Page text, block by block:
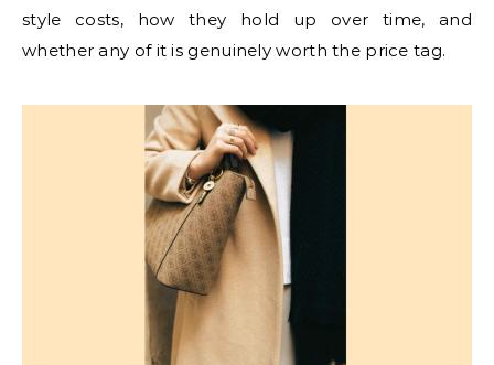
style costs, how they hold up over time, and
whether any of it is genuinely worth the price tag.